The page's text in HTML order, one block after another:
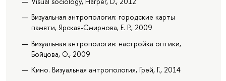
Визуальная антропология: городские карты
памяти, Ярская-Смирнова, Е. Р., 2009
Визуальная антропология: настройка оптики,
Бойцова, О., 2009
Кино. Визуальная антропология, Грей, Г., 2014